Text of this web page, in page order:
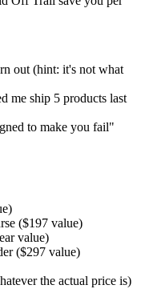
out (hint: it's not what
me ship 5 products last
to make you fail"
($197 value)
value)
($297 value)
the actual price is)